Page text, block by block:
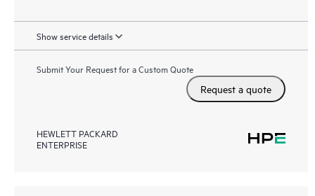
Show service details
Submit Your Request for a Custom Quote
Request a quote
HEWLETT PACKARD
ENTERPRISE